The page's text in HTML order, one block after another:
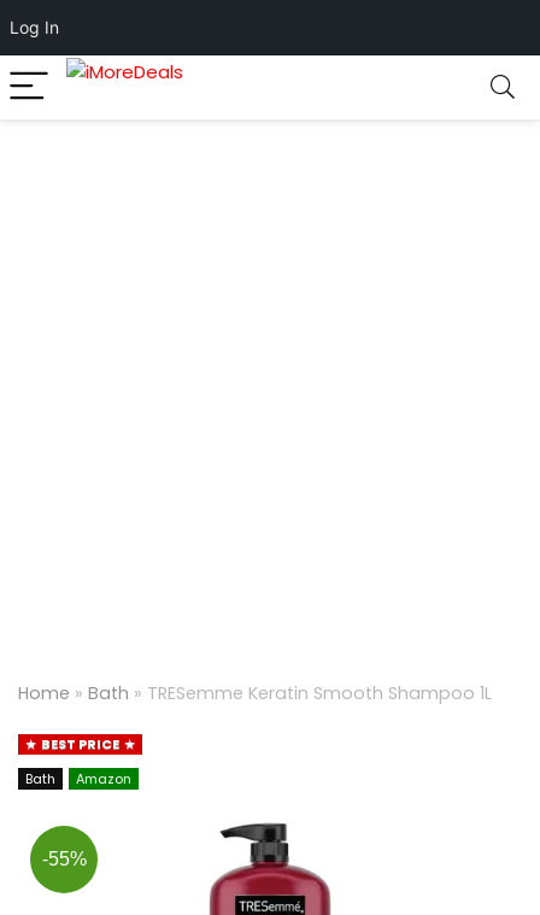
Log In
Home » Bath » TRESemme Keratin Smooth Shampoo 1L
BEST PRICE
Bath
Amazon
-55%